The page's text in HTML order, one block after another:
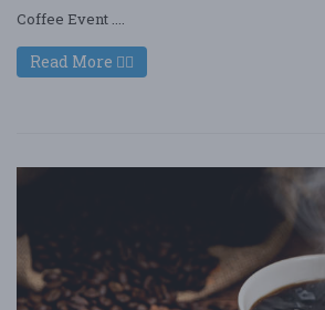
Coffee Event ....
Read More